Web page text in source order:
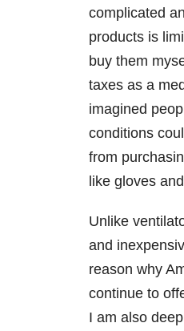
complicated
products is
buy them
taxes as a
imagined
conditions
from
like gloves
Unlike
and
reason why
continue to
I am also